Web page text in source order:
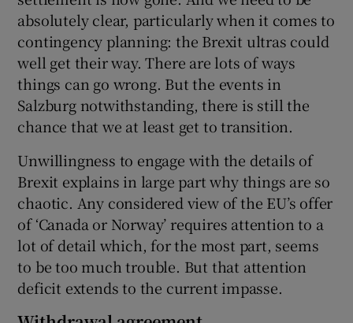
absolutely clear, particularly when it comes to
contingency planning: the Brexit ultras could
well get their way. There are lots of ways
things can go wrong. But the events in
Salzburg notwithstanding, there is still the
chance that we at least get to transition.
Unwillingness to engage with the details of
Brexit explains in large part why things are so
chaotic. Any considered view of the EU’s offer
of ‘Canada or Norway’ requires attention to a
lot of detail which, for the most part, seems
to be too much trouble. But that attention
deficit extends to the current impasse.